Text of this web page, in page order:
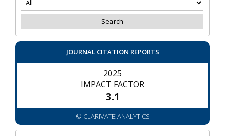
JOURNAL CITATION REPORTS
2025
IMPACT FACTOR
3.1
© CLARIVATE ANALYTICS